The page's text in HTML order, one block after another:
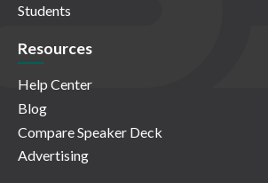
Students
Resources
Help Center
Blog
Compare Speaker Deck
Advertising